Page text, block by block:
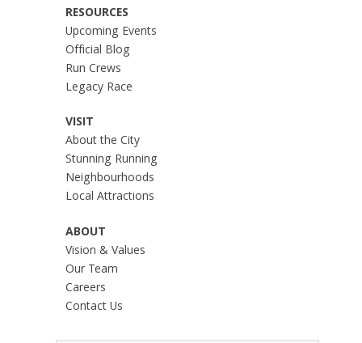
RESOURCES
Upcoming Events
Official Blog
Run Crews
Legacy Race
VISIT
About the City
Stunning Running
Neighbourhoods
Local Attractions
ABOUT
Vision & Values
Our Team
Careers
Contact Us